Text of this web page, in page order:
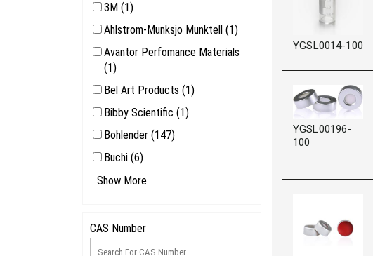
3M (1)
Ahlstrom-Munksjo Munktell (1)
Avantor Perfomance Materials
(1)
Bel Art Products (1)
Bibby Scientific (1)
Bohlender (147)
Buchi (6)
CHROMALYTE (5942)
Cole Parmer (11)
Show More
CAS Number
YGSL0014-100
YGSL00196-
100